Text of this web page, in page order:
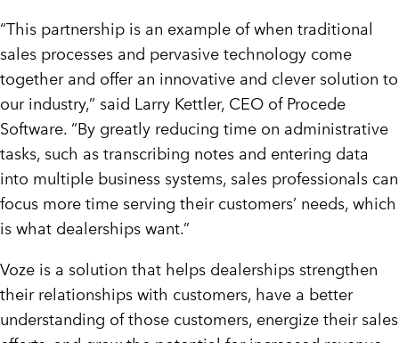
“This partnership is an example of when traditional
sales processes and pervasive technology come
together and offer an innovative and clever solution to
our industry,” said Larry Kettler, CEO of Procede
Software. “By greatly reducing time on administrative
tasks, such as transcribing notes and entering data
into multiple business systems, sales professionals can
focus more time serving their customers’ needs, which
is what dealerships want.”
Voze is a solution that helps dealerships strengthen
their relationships with customers, have a better
understanding of those customers, energize their sales